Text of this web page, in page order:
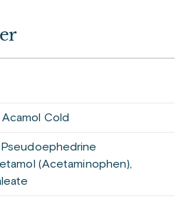
Acamol Cold
Pseudoephedrine
(Acetaminophen),